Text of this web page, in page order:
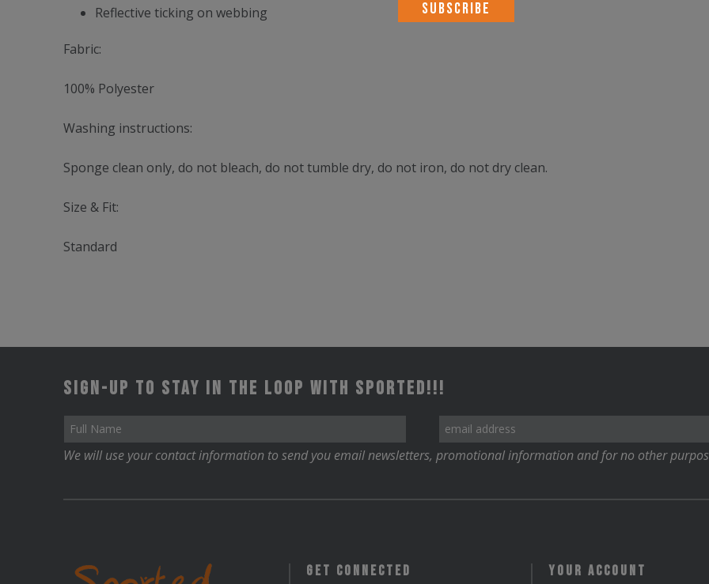
Reflective ticking on webbing
Fabric:
100% Polyester
Washing instructions:
Sponge clean only, do not bleach, do not tumble dry, do not iron, do not dry clean.
Size & Fit:
Standard
Sign-up to stay in the loop with Sported!!!
We will use your contact information to send you email newsletters, promotional information and for no other
Get Connected Your Account